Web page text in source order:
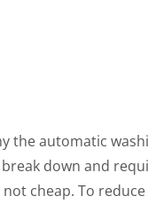
the automatic
down and
cheap. To